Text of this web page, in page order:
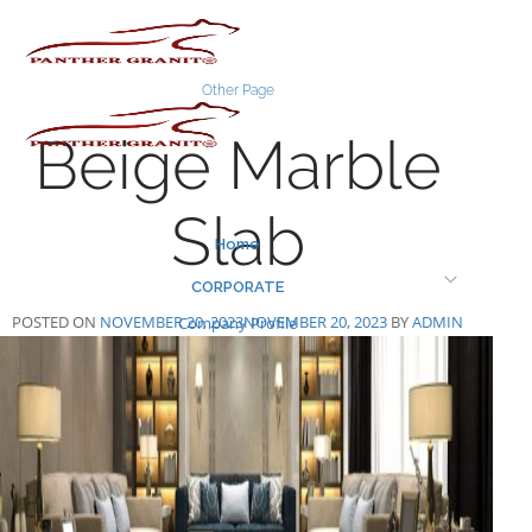
Home
CORPORATE
Company Profile
Infastructure
Certificates
MARBLE SLAB COLLECTION
1200-x-1800-mm
1200-x-1200-mm
Other Page
Beige Marble
Slab
POSTED ON NOVEMBER 20, 2023NOVEMBER 20, 2023 BYADMIN